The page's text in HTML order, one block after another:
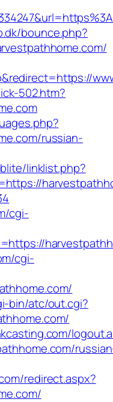
bounce.php?
502.htm?
russian-
linklist.php?
cgi-
cgi-
bin/atc/out.cgi?
redirect.aspx?